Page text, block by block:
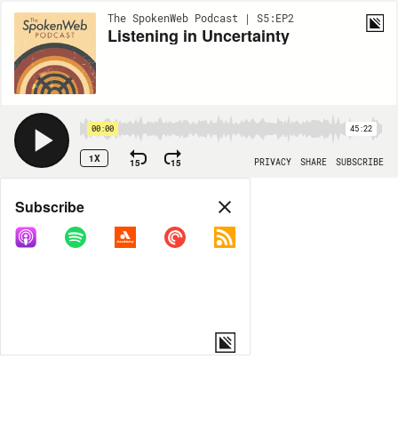
The SpokenWeb Podcast | S5:EP2
Listening in Uncertainty
00:00 45:22
1X 15 15 PRIVACY SHARE SUBSCRIBE
Share
COPY LINK
Subscribe